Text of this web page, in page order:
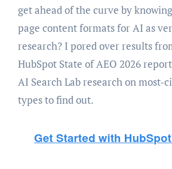
get ahead of the curve by
page content formats for AI as
research? I pored over results
HubSpot State of AEO 2026
AI Search Lab research on most-
types to find out.